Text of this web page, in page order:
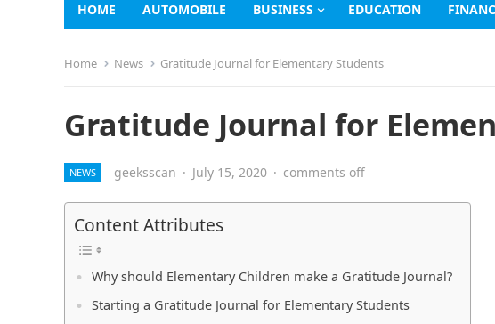
HOME AUTOMOBILE BUSINESS EDUCATION
Home News Gratitude Journal for Elementary Students
Gratitude Journal for
NEWS geeksscan · July 15, 2020 · comments off
Content Attributes
Why should Elementary Children make a Gratitude Journal?
Starting a Gratitude Journal for Elementary Students